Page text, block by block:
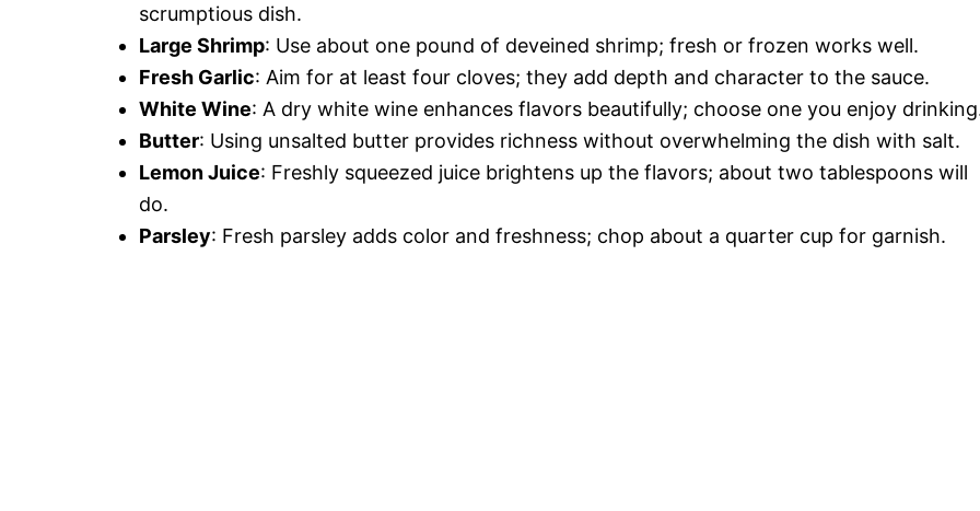
scrumptious dish.
Large Shrimp: Use about one pound of deveined shrimp; fresh or frozen works well.
Fresh Garlic: Aim for at least four cloves; they add depth and character to the sauce.
White Wine: A dry white wine enhances flavors beautifully; choose one you enjoy
Butter: Using unsalted butter provides richness without overwhelming the dish with salt.
Lemon Juice: Freshly squeezed juice brightens up the flavors; about two tablespoons will
do.
Parsley: Fresh parsley adds color and freshness; chop about a quarter cup for garnish.